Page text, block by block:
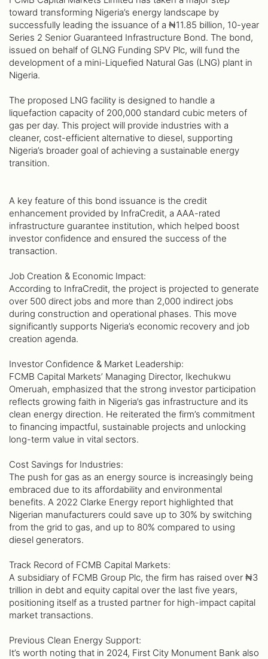
toward transforming Nigeria’s energy landscape by
successfully leading the issuance of a ₦11.85 billion, 10-year
Series 2 Senior Guaranteed Infrastructure Bond. The bond,
issued on behalf of GLNG Funding SPV Plc, will fund the
development of a mini-Liquefied Natural Gas (LNG) plant in
Nigeria.
The proposed LNG facility is designed to handle a
liquefaction capacity of 200,000 standard cubic meters of
gas per day. This project will provide industries with a
cleaner, cost-efficient alternative to diesel, supporting
Nigeria’s broader goal of achieving a sustainable energy
transition.
A key feature of this bond issuance is the credit
enhancement provided by InfraCredit, a AAA-rated
infrastructure guarantee institution, which helped boost
investor confidence and ensured the success of the
transaction.
Job Creation & Economic Impact:
According to InfraCredit, the project is projected to generate
over 500 direct jobs and more than 2,000 indirect jobs
during construction and operational phases. This move
significantly supports Nigeria’s economic recovery and job
creation agenda.
Investor Confidence & Market Leadership:
FCMB Capital Markets’ Managing Director, Ikechukwu
Omeruah, emphasized that the strong investor participation
reflects growing faith in Nigeria’s gas infrastructure and its
clean energy direction. He reiterated the firm’s commitment
to financing impactful, sustainable projects and unlocking
long-term value in vital sectors.
Cost Savings for Industries:
The push for gas as an energy source is increasingly being
embraced due to its affordability and environmental
benefits. A 2022 Clarke Energy report highlighted that
Nigerian manufacturers could save up to 30% by switching
from the grid to gas, and up to 80% compared to using
diesel generators.
Track Record of FCMB Capital Markets:
A subsidiary of FCMB Group Plc, the firm has raised over ₦3
trillion in debt and equity capital over the last five years,
positioning itself as a trusted partner for high-impact capital
market transactions.
Previous Clean Energy Support:
It’s worth noting that in 2024, First City Monument Bank also